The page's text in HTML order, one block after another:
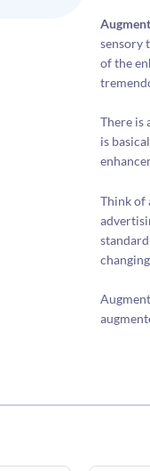
sensory
of the
There is
is
Think of